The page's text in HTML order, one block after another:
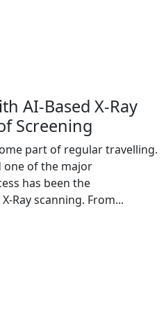
AI-Based X-Ray
Screening
part of regular travelling.
one of the major
has been the
Ray scanning. From...